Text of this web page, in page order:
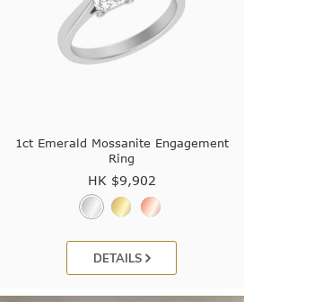
1ct Emerald Mossanite Engagement
Ring
HK $9,902
DETAILS